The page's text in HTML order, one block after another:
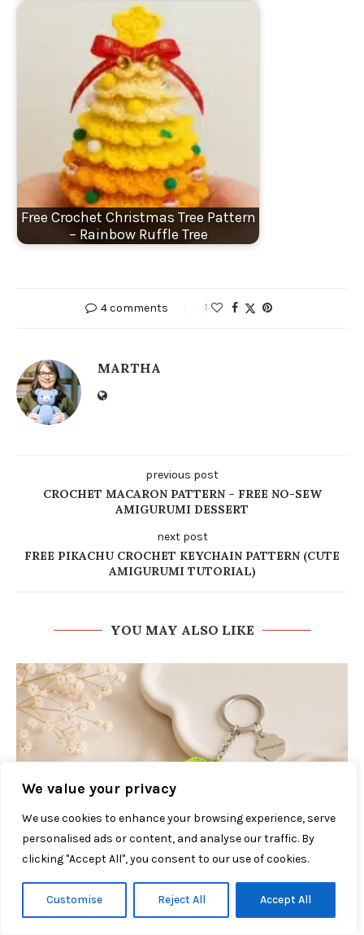
We value your privacy
We use cookies to enhance your browsing experience, serve
personalised ads or content, and analyse our traffic. By
clicking "Accept All", you consent to our use of cookies.
Customise Reject All Accept All
Free Crochet Christmas Tree Pattern
– Rainbow Ruffle Tree
4 comments 1
MARTHA
previous post
CROCHET MACARON PATTERN – FREE NO-SEW
AMIGURUMI DESSERT
next post
FREE PIKACHU CROCHET KEYCHAIN PATTERN (CUTE
AMIGURUMI TUTORIAL)
YOU MAY ALSO LIKE
Cherry Keychain Crochet Pattern: 5 Easy Steps